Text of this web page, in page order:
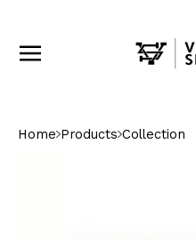
Home Products Collection